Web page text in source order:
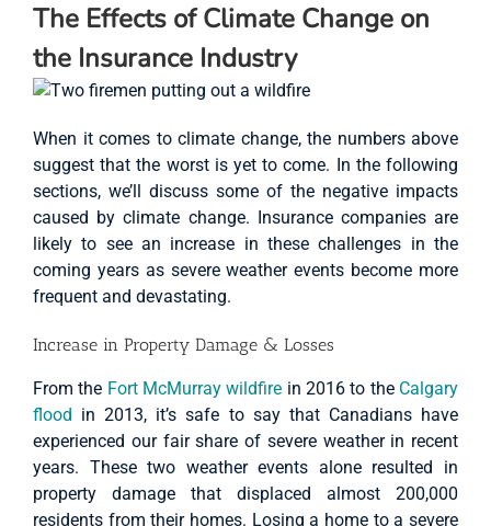
The Effects of Climate Change on
the Insurance Industry
When it comes to climate change, the numbers above
suggest that the worst is yet to come. In the following
sections, we’ll discuss some of the negative impacts
caused by climate change. Insurance companies are
likely to see an increase in these challenges in the
coming years as severe weather events become more
frequent and devastating.
Increase in Property Damage & Losses
From the Fort McMurray wildfire in 2016 to the Calgary
flood in 2013, it’s safe to say that Canadians have
experienced our fair share of severe weather in recent
years. These two weather events alone resulted in
property damage that displaced almost 200,000
residents from their homes. Losing a home to a severe